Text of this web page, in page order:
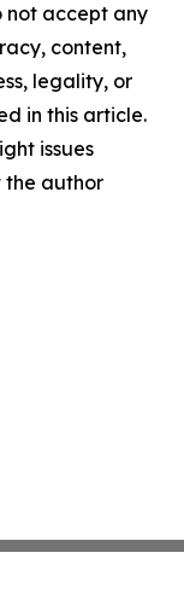
not accept any
content,
legality, or
in this article.
issues
the author